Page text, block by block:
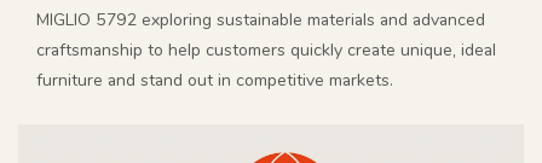
MIGLIO 5792 exploring sustainable materials and advanced
craftsmanship to help customers quickly create unique, ideal
furniture and stand out in competitive markets.